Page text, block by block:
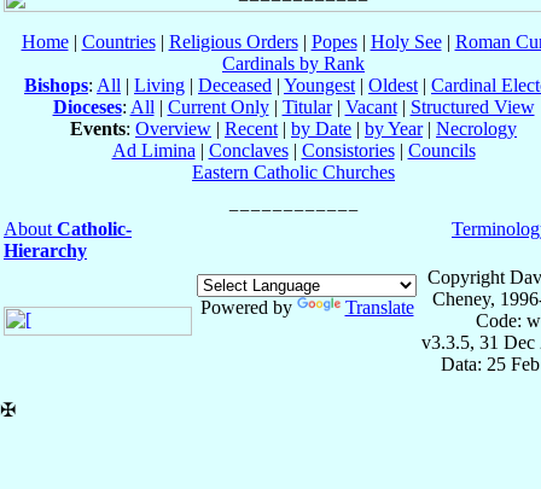
Home| Countries| Religious Orders| Popes| Holy See| Roman
Cardinals by Rank
Bishops: All | Living | Deceased | Youngest | Oldest | Cardinal
Dioceses: All | Current Only| Titular| Vacant| Structured View
Events: Overview | Recent | by Date | by Year| Necrology
Ad Limina | Conclaves| Consistories| Councils
Eastern Catholic Churches
About Catholic-
Hierarchy
Powered by Translate
Copyright
Cheney,
Code:
v3.3.5, 31 Dec
Data: 25
✠